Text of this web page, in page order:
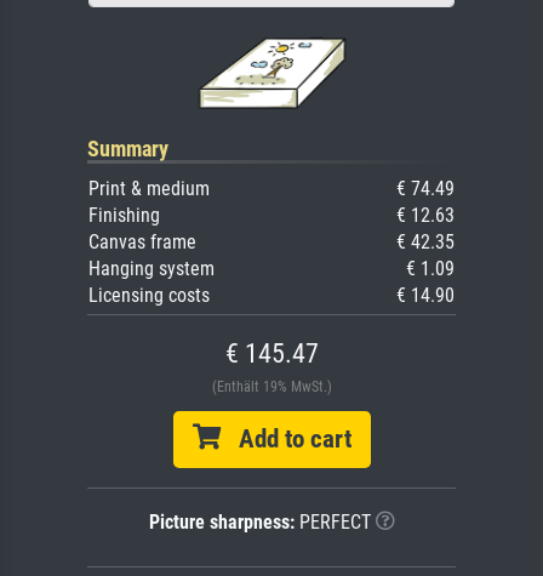
Summary
Print & medium
€ 74.49
Finishing
€ 12.63
Canvas frame
€ 42.35
Hanging system
€ 1.09
Licensing costs
€ 14.90
€ 145.47
(Enthält 19% MwSt.)
Add to cart
Picture sharpness:PERFECT